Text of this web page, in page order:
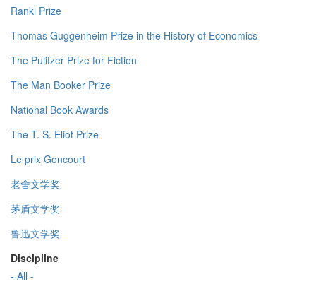
Ranki Prize
Thomas Guggenheim Prize in the History of Economics
The Pulitzer Prize for Fiction
The Man Booker Prize
National Book Awards
The T. S. Eliot Prize
Le prix Goncourt
老舍文学奖
茅盾文学奖
鲁迅文学奖
Discipline
- All -